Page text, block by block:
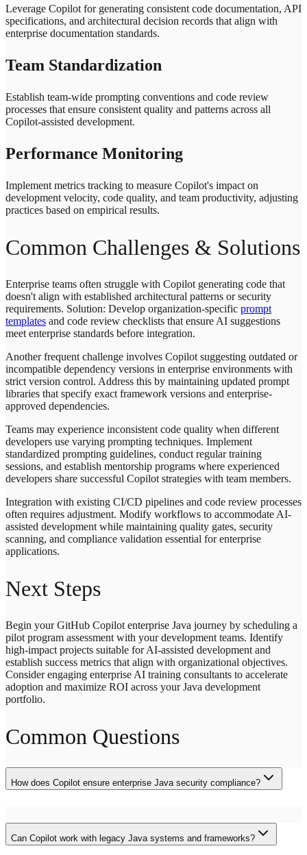
Leverage Copilot for generating consistent code documentation, API
specifications, and architectural decision records that align with
enterprise documentation standards.
Team Standardization
Establish team-wide prompting conventions and code review
processes that ensure consistent quality and patterns across all
Copilot-assisted development.
Performance Monitoring
Implement metrics tracking to measure Copilot's impact on
development velocity, code quality, and team productivity, adjusting
practices based on empirical results.
Common Challenges & Solutions
Enterprise teams often struggle with Copilot generating code that
doesn't align with established architectural patterns or security
requirements. Solution: Develop organization-specific prompt
templates and code review checklists that ensure AI suggestions
meet enterprise standards before integration.
Another frequent challenge involves Copilot suggesting outdated or
incompatible dependency versions in enterprise environments with
strict version control. Address this by maintaining updated prompt
libraries that specify exact framework versions and enterprise-
approved dependencies.
Teams may experience inconsistent code quality when different
developers use varying prompting techniques. Implement
standardized prompting guidelines, conduct regular training
sessions, and establish mentorship programs where experienced
developers share successful Copilot strategies with team members.
Integration with existing CI/CD pipelines and code review processes
often requires adjustment. Modify workflows to accommodate AI-
assisted development while maintaining quality gates, security
scanning, and compliance validation essential for enterprise
applications.
Next Steps
Begin your GitHub Copilot enterprise Java journey by scheduling a
pilot program assessment with your development teams. Identify
high-impact projects suitable for AI-assisted development and
establish success metrics that align with organizational objectives.
Consider engaging enterprise AI training consultants to accelerate
adoption and maximize ROI across your Java development
portfolio.
Common Questions
How does Copilot ensure enterprise Java security compliance?
Copilot generates code following established security patterns and
framework conventions. However, organizations must implement
additional security reviews, scanning processes, and validation
Can Copilot work with legacy Java systems and frameworks?